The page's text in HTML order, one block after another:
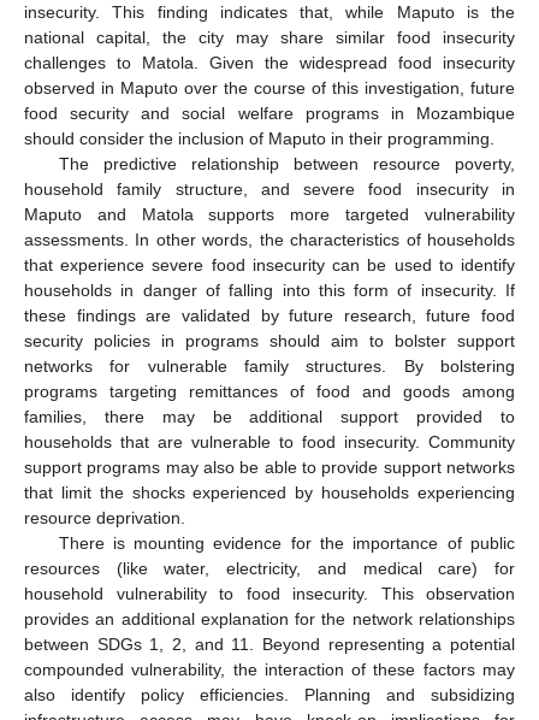
insecurity. This finding indicates that, while Maputo is the
national capital, the city may share similar food insecurity
challenges to Matola. Given the widespread food insecurity
observed in Maputo over the course of this investigation, future
food security and social welfare programs in Mozambique
should consider the inclusion of Maputo in their programming.
The predictive relationship between resource poverty,
household family structure, and severe food insecurity in
Maputo and Matola supports more targeted vulnerability
assessments. In other words, the characteristics of households
that experience severe food insecurity can be used to identify
households in danger of falling into this form of insecurity. If
these findings are validated by future research, future food
security policies in programs should aim to bolster support
networks for vulnerable family structures. By bolstering
programs targeting remittances of food and goods among
families, there may be additional support provided to
households that are vulnerable to food insecurity. Community
support programs may also be able to provide support networks
that limit the shocks experienced by households experiencing
resource deprivation.
There is mounting evidence for the importance of public
resources (like water, electricity, and medical care) for
household vulnerability to food insecurity. This observation
provides an additional explanation for the network relationships
between SDGs 1, 2, and 11. Beyond representing a potential
compounded vulnerability, the interaction of these factors may
also identify policy efficiencies. Planning and subsidizing